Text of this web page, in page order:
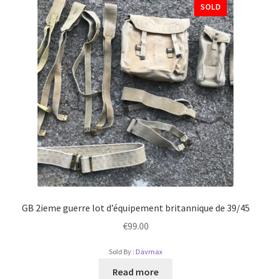
SOLD
GB 2ieme guerre lot d’équipement britannique de 39/45
€99.00
Sold By : Davmax
Read more